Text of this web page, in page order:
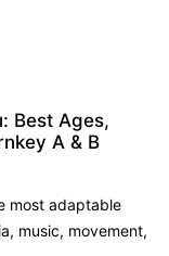
Best Ages,
A & B
most adaptable
music, movement,